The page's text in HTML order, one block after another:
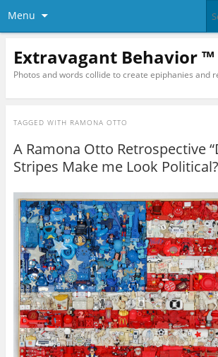
Menu
Extravagant Behavior ™
Photos and words collide to create epiphanies and
TAGGED WITH RAMONA OTTO
A Ramona Otto Retrospective
Stripes Make me Look